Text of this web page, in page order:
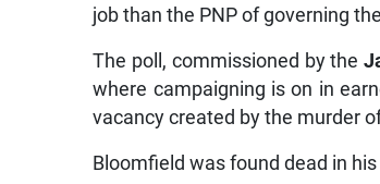
job than the PNP of governing
The poll, commissioned by the
where campaigning is on in
vacancy created by the murder
Bloomfield was found dead in